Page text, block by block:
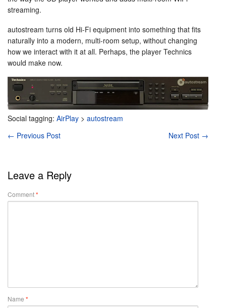
streaming.
autostream turns old Hi-Fi equipment into something that fits
naturally into a modern, multi-room setup, without changing
how we interact with it at all. Perhaps, the player Technics
would make now.
Social tagging: AirPlay > autostream
← Previous Post Next Post →
Leave a Reply
Comment*
Name *